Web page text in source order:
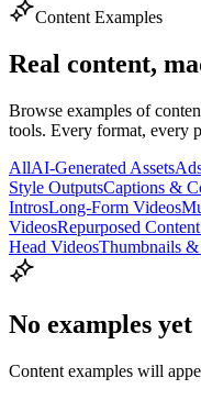
Content Examples
Real content,
Browse examples of
tools. Every format, every
AllAI-Generated Assets
Style OutputsCaptions &
IntrosLong-Form Videos
VideosRepurposed Content
Head VideosThumbnails
No examples yet
Content examples will